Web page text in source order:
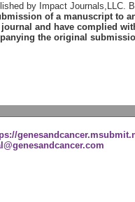
by Impact Journals,LLC.
of a manuscript to
and have complied
the original